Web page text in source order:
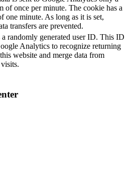
of once per minute. The cookie has a
one minute. As long as it is set,
transfers are prevented.
a randomly generated user ID. This ID
Analytics to recognize returning
website and merge data from